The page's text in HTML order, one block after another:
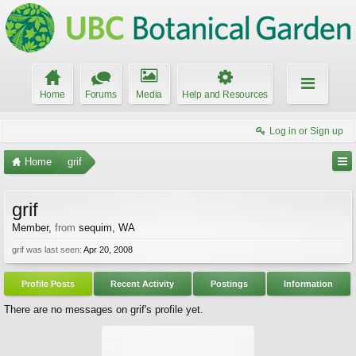
Home Forums Media Help and Resources
Log in or Sign up
Home grif
grif
Member, from sequim, WA
grif was last seen: Apr 20, 2008
Profile Posts Recent Activity Postings Information
There are no messages on grif's profile yet.